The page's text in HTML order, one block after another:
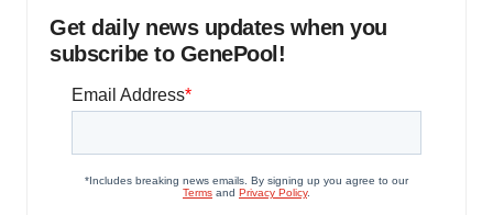
Get daily news updates when you
subscribe to GenePool!